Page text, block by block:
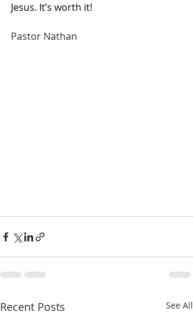
Jesus. It’s worth it!
Pastor Nathan
Recent Posts See All